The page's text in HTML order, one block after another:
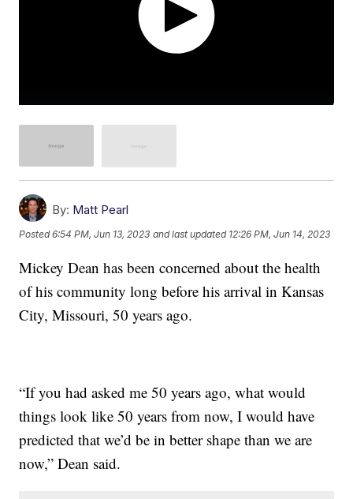
By: Matt Pearl
Posted6:54 PM, Jun 13, 2023 and last updated 12:26 PM, Jun 14, 2023
Mickey Dean has been concerned about the health
of his community long before his arrival in Kansas
City, Missouri, 50 years ago.
“If you had asked me 50 years ago, what would
things look like 50 years from now, I would have
predicted that we’d be in better shape than we are
now,” Dean said.